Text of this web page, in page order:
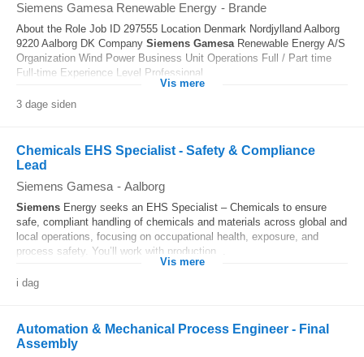
Siemens Gamesa Renewable Energy - Brande
About the Role Job ID 297555 Location Denmark Nordjylland Aalborg
9220 Aalborg DK Company Siemens GamesaRenewable Energy A/S
Organization Wind Power Business Unit Operations Full / Part time
Full-time Experience Level Professional...
Vis mere
3 dage siden
Chemicals EHS Specialist - Safety & Compliance
Lead
Siemens Gamesa - Aalborg
Siemens Energy seeks an EHS Specialist – Chemicals to ensure
safe, compliant handling of chemicals and materials across global and
local operations, focusing on occupational health, exposure, and
process safety. You’ll work with production...
Vis mere
i dag
Automation & Mechanical Process Engineer - Final
Assembly